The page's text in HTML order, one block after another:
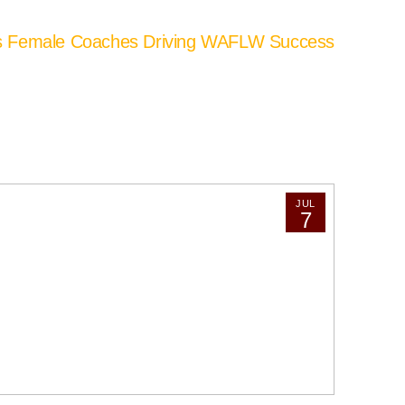
Coaches Driving WAFLW Success
JUL
7